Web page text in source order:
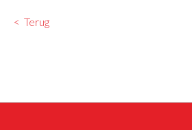
Terug